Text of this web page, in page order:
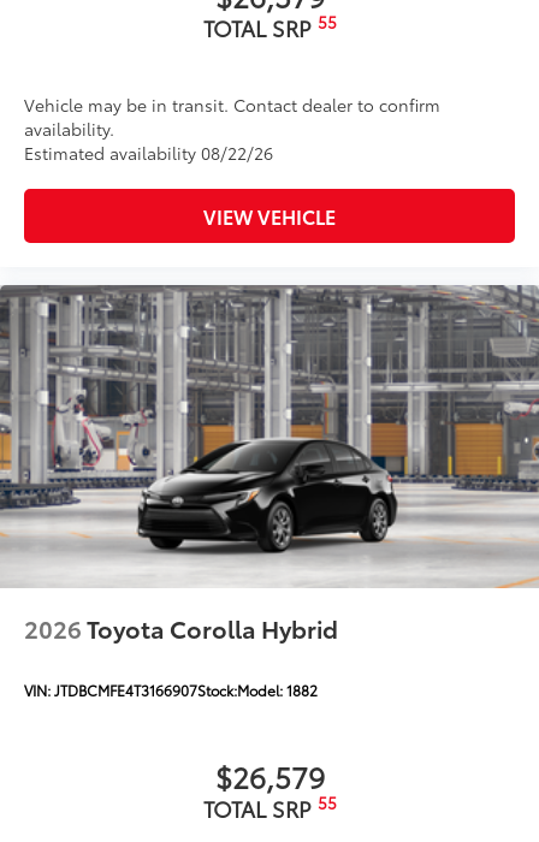
TOTAL SRP 55
Vehicle may be in transit. Contact dealer to confirm
availability.
Estimated availability 08/22/26
VIEW VEHICLE
2026Toyota Corolla Hybrid
VIN:JTDBCMFE4T3166907Stock:Model:1882
$26,579
TOTAL SRP 55